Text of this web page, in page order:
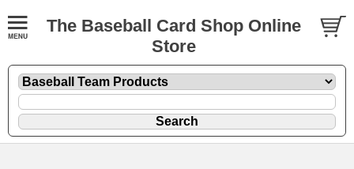
The Baseball Card Shop Online
Store